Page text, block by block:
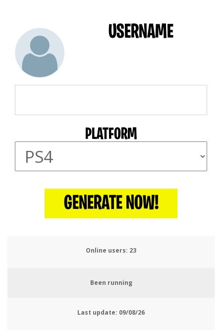
USERNAME
PLATFORM
GENERATE NOW!
Online users: 25
Been running
Last update: 09/08/26